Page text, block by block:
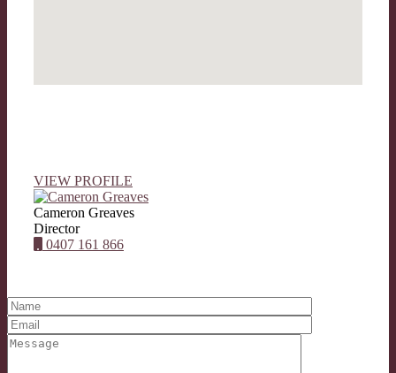
VIEW PROFILE
Cameron Greaves
Director
0407 161 866